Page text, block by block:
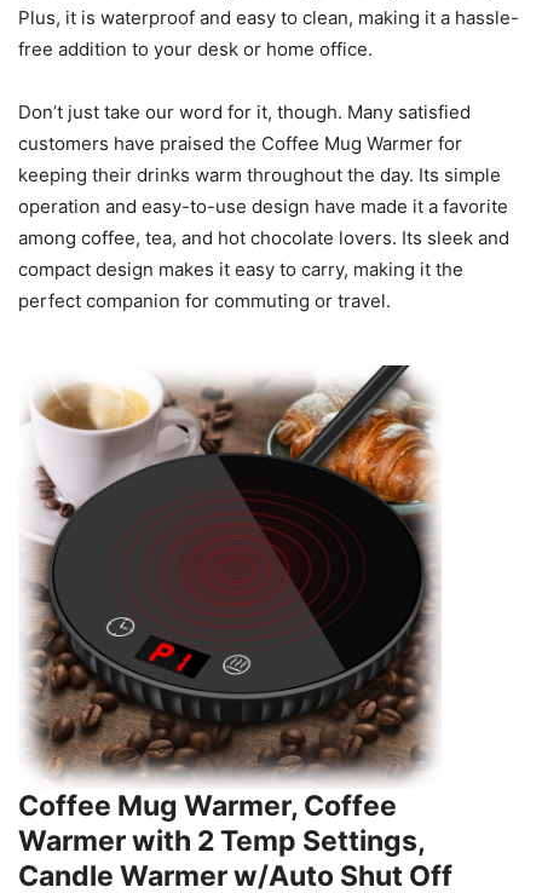
Plus, it is waterproof and easy to clean, making it a hassle-
free addition to your desk or home office.
Don’t just take our word for it, though. Many satisfied
customers have praised the Coffee Mug Warmer for
keeping their drinks warm throughout the day. Its simple
operation and easy-to-use design have made it a favorite
among coffee, tea, and hot chocolate lovers. Its sleek and
compact design makes it easy to carry, making it the
perfect companion for commuting or travel.
Coffee Mug Warmer, Coffee
Warmer with 2 Temp Settings,
Candle Warmer w/Auto Shut Off